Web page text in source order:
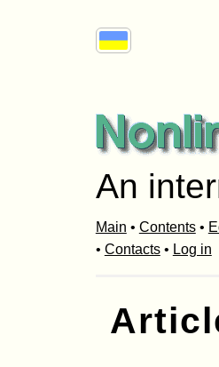
An
Main • Contents•
• Contacts• Log in